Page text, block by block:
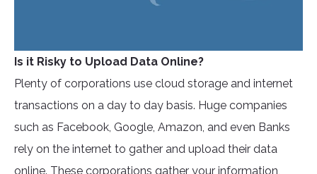
Is it Risky to Upload Data Online?
Plenty of corporations use cloud storage and internet
transactions on a day to day basis. Huge companies
such as Facebook, Google, Amazon, and even Banks
rely on the internet to gather and upload their data
online. These corporations gather your information,